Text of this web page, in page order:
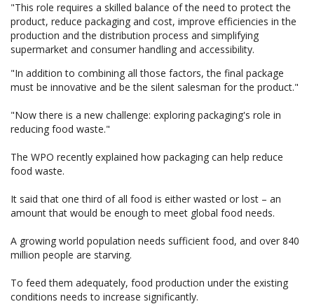
"This role requires a skilled balance of the need to protect the
product, reduce packaging and cost, improve efficiencies in the
production and the distribution process and simplifying
supermarket and consumer handling and accessibility.
"In addition to combining all those factors, the final package
must be innovative and be the silent salesman for the product."
"Now there is a new challenge: exploring packaging's role in
reducing food waste."
The WPO recently explained how packaging can help reduce
food waste.
It said that one third of all food is either wasted or lost – an
amount that would be enough to meet global food needs.
A growing world population needs sufficient food, and over 840
million people are starving.
To feed them adequately, food production under the existing
conditions needs to increase significantly.